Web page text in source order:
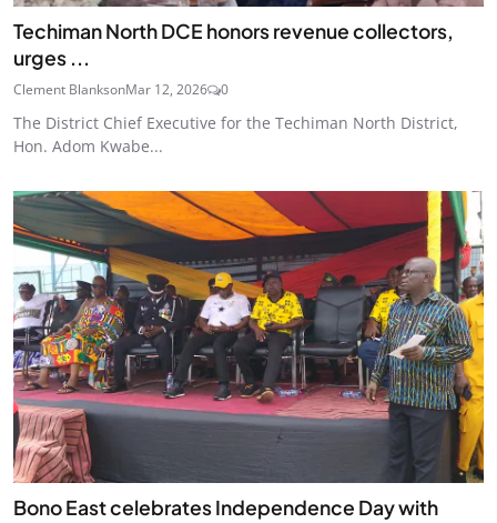
Techiman North DCE honors revenue collectors,
urges ...
Clement BlanksonMar 12, 2026 0
The District Chief Executive for the Techiman North District,
Hon. Adom Kwabe...
Bono East celebrates Independence Day with